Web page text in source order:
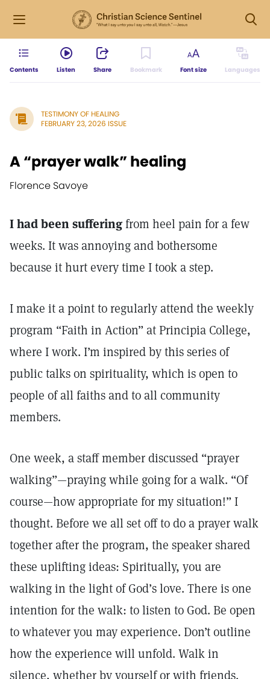
Contents Listen Share Bookmark Font size Languages
TESTIMONY OF HEALING
FEBRUARY 23, 2026 ISSUE
A “prayer walk” healing
Florence Savoye
I had been sufferingfrom heel pain for a few
weeks. It was annoying and bothersome
because it hurt every time I took a step.
I make it a point to regularly attend the weekly
program “Faith in Action” at Principia College,
where I work. I’m inspired by this series of
public talks on spirituality, which is open to
people of all faiths and to all community
members.
One week, a staff member discussed “prayer
walking”—praying while going for a walk. “Of
course—how appropriate for my situation!” I
thought. Before we all set off to do a prayer walk
together after the program, the speaker shared
these uplifting ideas: Spiritually, you are
walking in the light of God’s love. There is one
intention for the walk: to listen to God. Be open
to whatever you may experience. Don’t outline
how the experience will unfold. Walk in
silence, whether by yourself or with friends.